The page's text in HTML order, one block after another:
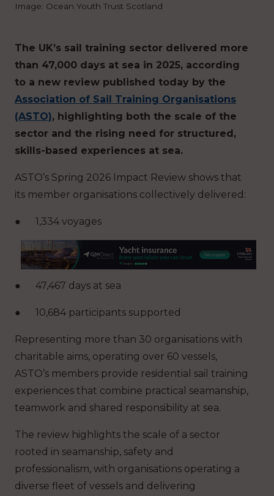
Image: Ocean Youth Trust Scotland
The UK’s sail training sector delivered more
than 47,000 days at sea in 2025, according
to a new review published today by the
Association of Sail Training Organisations
(ASTO), highlighting both the scale of the
sector and the rising need for structured,
skills-based experiences at sea.
ASTO’s Spring 2026 Impact Review shows that
its member organisations collectively delivered:
● 1,334 voyages
● 47,467 days at sea
● 10,684 participants supported
Representing more than 30 organisations with
charitable aims, operating over 60 vessels,
ASTO’s members provide residential sail training
experiences that combine practical seamanship,
teamwork and shared responsibility at sea.
The review highlights the scale of a sector
rooted in seamanship, safety and
professionalism, with organisations operating a
diverse fleet of vessels and delivering